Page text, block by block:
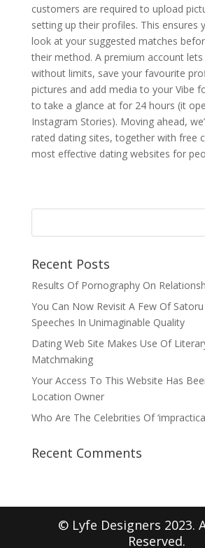
customers are required to upload
setting up their profiles. This ensures
look at your suggested matches
their method. A premium account
without limits, save your favourite
pictures and add media to your Vibe
to take a glance at for 24 hours (it
Instagram Stories). Moving ahead,
rated dating sites, together with free
most effective dating websites for
Recent Posts
Results Of Pornography On
You Can Now Revisit A Few Of
Speeches In Unimaginable Quality
Dating Web Site Makes Use Of
Matchmaking
Your Access To This Website Has
Location Owner
Who Are The Celebrities Of
Recent Comments
© Lyfe Designers 2023.
Reserved.